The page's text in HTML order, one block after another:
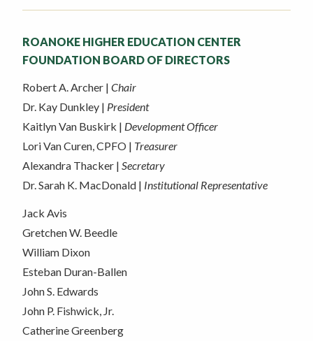
ROANOKE HIGHER EDUCATION CENTER
FOUNDATION BOARD OF DIRECTORS
Robert A. Archer | Chair
Dr. Kay Dunkley | President
Kaitlyn Van Buskirk | Development Officer
Lori Van Curen, CPFO | Treasurer
Alexandra Thacker | Secretary
Dr. Sarah K. MacDonald | Institutional Representative
Jack Avis
Gretchen W. Beedle
William Dixon
Esteban Duran-Ballen
John S. Edwards
John P. Fishwick, Jr.
Catherine Greenberg